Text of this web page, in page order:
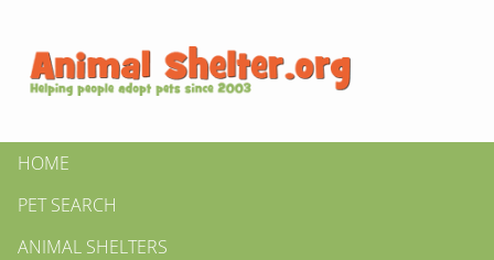
HOME
PET SEARCH
ANIMAL SHELTERS